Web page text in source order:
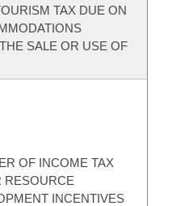
TAX DUE ON
SALE OR USE OF
OF INCOME TAX
RESOURCE
INCENTIVES